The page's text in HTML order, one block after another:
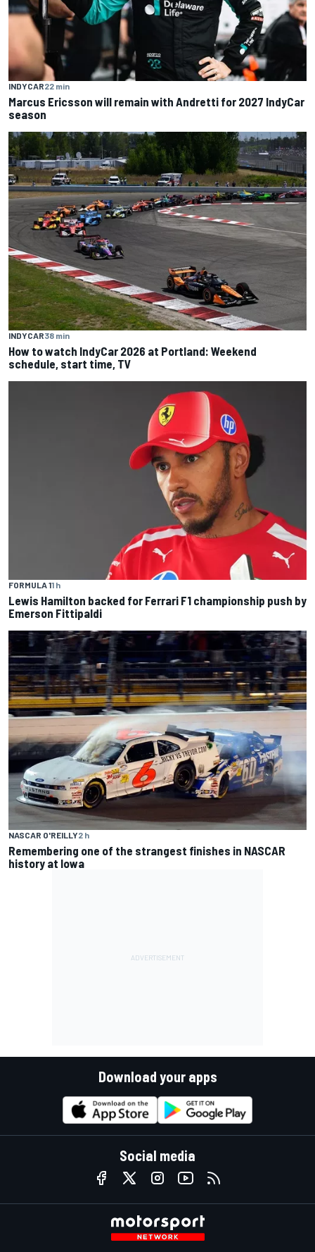
INDYCAR22 min
Marcus Ericsson will remain with Andretti for 2027 IndyCar
season
INDYCAR38 min
How to watch IndyCar 2026 at Portland: Weekend
schedule, start time, TV
FORMULA 11 h
Lewis Hamilton backed for Ferrari F1 championship push by
Emerson Fittipaldi
NASCAR O'REILLY2 h
Remembering one of the strangest finishes in NASCAR
history at Iowa
Download your apps
Social media